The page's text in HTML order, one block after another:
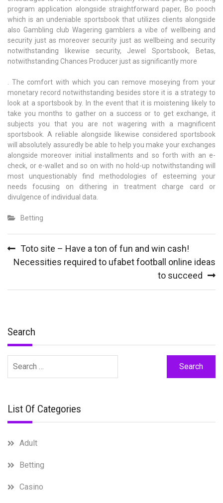
program application alongside straightforward paper, Bo pooch
which is an undeniable sportsbook that utilizes clients alongside
also Gambling club Wagering gamblers a vibe of wellbeing and
security just as moreover security just as wellbeing and security
notwithstanding likewise security, Jewel Sportsbook, Betas,
notwithstanding Chances Producer just as significantly more
. The comfort with which you can remove moseying from your
monetary record notwithstanding besides store it is a strategy to
look at a sportsbook by. In the event that it is moistening likely to
take you months to gather on a success or to get exchange, it
subjects you that you are not wagering with a magnificent
sportsbook. A reliable alongside likewise considered sportsbook
will absolutely assuredly be able to help you make your exchanges
alongside moreover initial installments and so forth with an e-
check, or e-wallet and so on with no hold-up notwithstanding will
most unquestionably find methodologies of esteeming your
needs focusing on dithering in treatment charge card or
divulgence of individual data.
Betting
navigation
Toto site – Have a ton of fun and win cash!
Necessities required to ufabet football online ideas
to succeed
Search
for:
List Of Categories
Adult
Betting
Casino